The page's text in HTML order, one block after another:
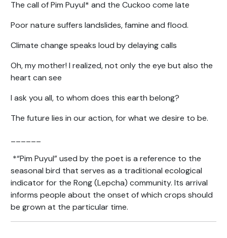
The call of Pim Puyul* and the Cuckoo come late
Poor nature suffers landslides, famine and flood.
Climate change speaks loud by delaying calls
Oh, my mother! I realized, not only the eye but also the
heart can see
I ask you all, to whom does this earth belong?
The future lies in our action, for what we desire to be.
*“Pim Puyul” used by the poet is a reference to the
seasonal bird that serves as a traditional ecological
indicator for the Rong (Lepcha) community. Its arrival
informs people about the onset of which crops should
be grown at the particular time.